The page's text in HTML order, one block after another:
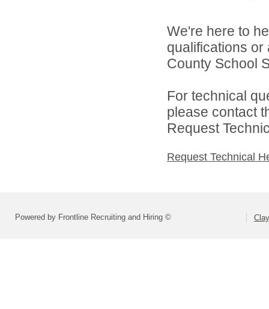
We're here to
qualifications
County School
For technical
please contact
Request
Request Technical
Powered by Frontline Recruiting and Hiring ©